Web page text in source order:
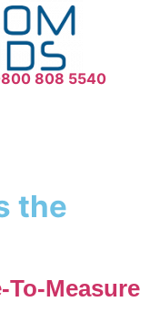
808 5540
the
To-Measure